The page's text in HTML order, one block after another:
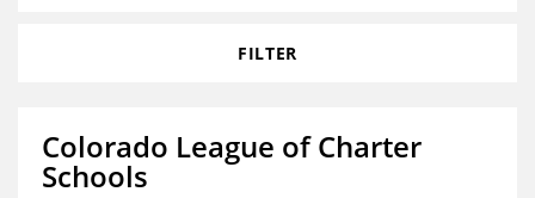
FILTER
Colorado League of Charter
Schools